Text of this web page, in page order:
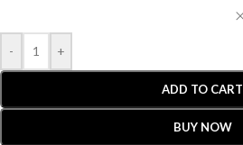
- +
ADD TO CART
BUY NOW